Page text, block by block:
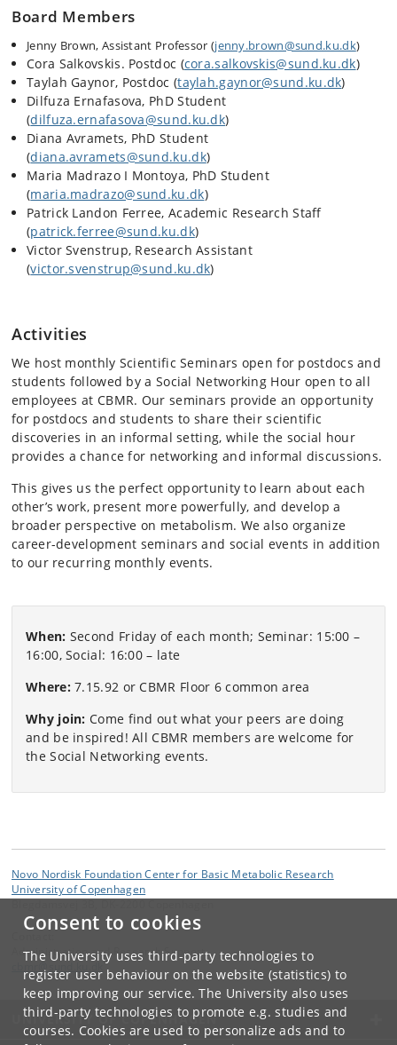
Consent to cookies
The University uses third-party technologies to
register user behaviour on the website (statistics) to
keep improving our service. The University also uses
third-party technologies to promote e.g. studies and
courses. Cookies are used to personalize ads and to
Board Members
Jenny Brown, Assistant Professor (jenny.brown@sund.ku.dk)
Cora Salkovskis. Postdoc (cora.salkovskis@sund.ku.dk)
Taylah Gaynor, Postdoc (taylah.gaynor@sund.ku.dk)
Dilfuza Ernafasova, PhD Student
(dilfuza.ernafasova@sund.ku.dk)
Diana Avramets, PhD Student
(diana.avramets@sund.ku.dk)
Maria Madrazo I Montoya, PhD Student
(maria.madrazo@sund.ku.dk)
Patrick Landon Ferree, Academic Research Staff
(patrick.ferree@sund.ku.dk)
Victor Svenstrup, Research Assistant
(victor.svenstrup@sund.ku.dk)
Activities
We host monthly Scientific Seminars open for postdocs and
students followed by a Social Networking Hour open to all
employees at CBMR. Our seminars provide an opportunity
for postdocs and students to share their scientific
discoveries in an informal setting, while the social hour
provides a chance for networking and informal discussions.
This gives us the perfect opportunity to learn about each
other’s work, present more powerfully, and develop a
broader perspective on metabolism. We also organize
career-development seminars and social events in addition
to our recurring monthly events.
When: Second Friday of each month; Seminar: 15:00 –
16:00, Social: 16:00 – late
Where:7.15.92 or CBMR Floor 6 common area
Why join: Come find out what your peers are doing
and be inspired! All CBMR members are welcome for
the Social Networking events.
Novo Nordisk Foundation Center for Basic Metabolic Research
University of Copenhagen
Administration and Research Support
UNIVERSITY OF COPENHAGEN